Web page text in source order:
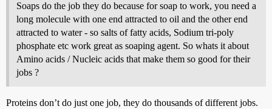
Soaps do the job they do because for soap to work, you need a
long molecule with one end attracted to oil and the other end
attracted to water - so salts of fatty acids, Sodium tri-poly
phosphate etc work great as soaping agent. So whats it about
Amino acids / Nucleic acids that make them so good for their
jobs ?
Proteins don’t do just one job, they do thousands of different jobs.